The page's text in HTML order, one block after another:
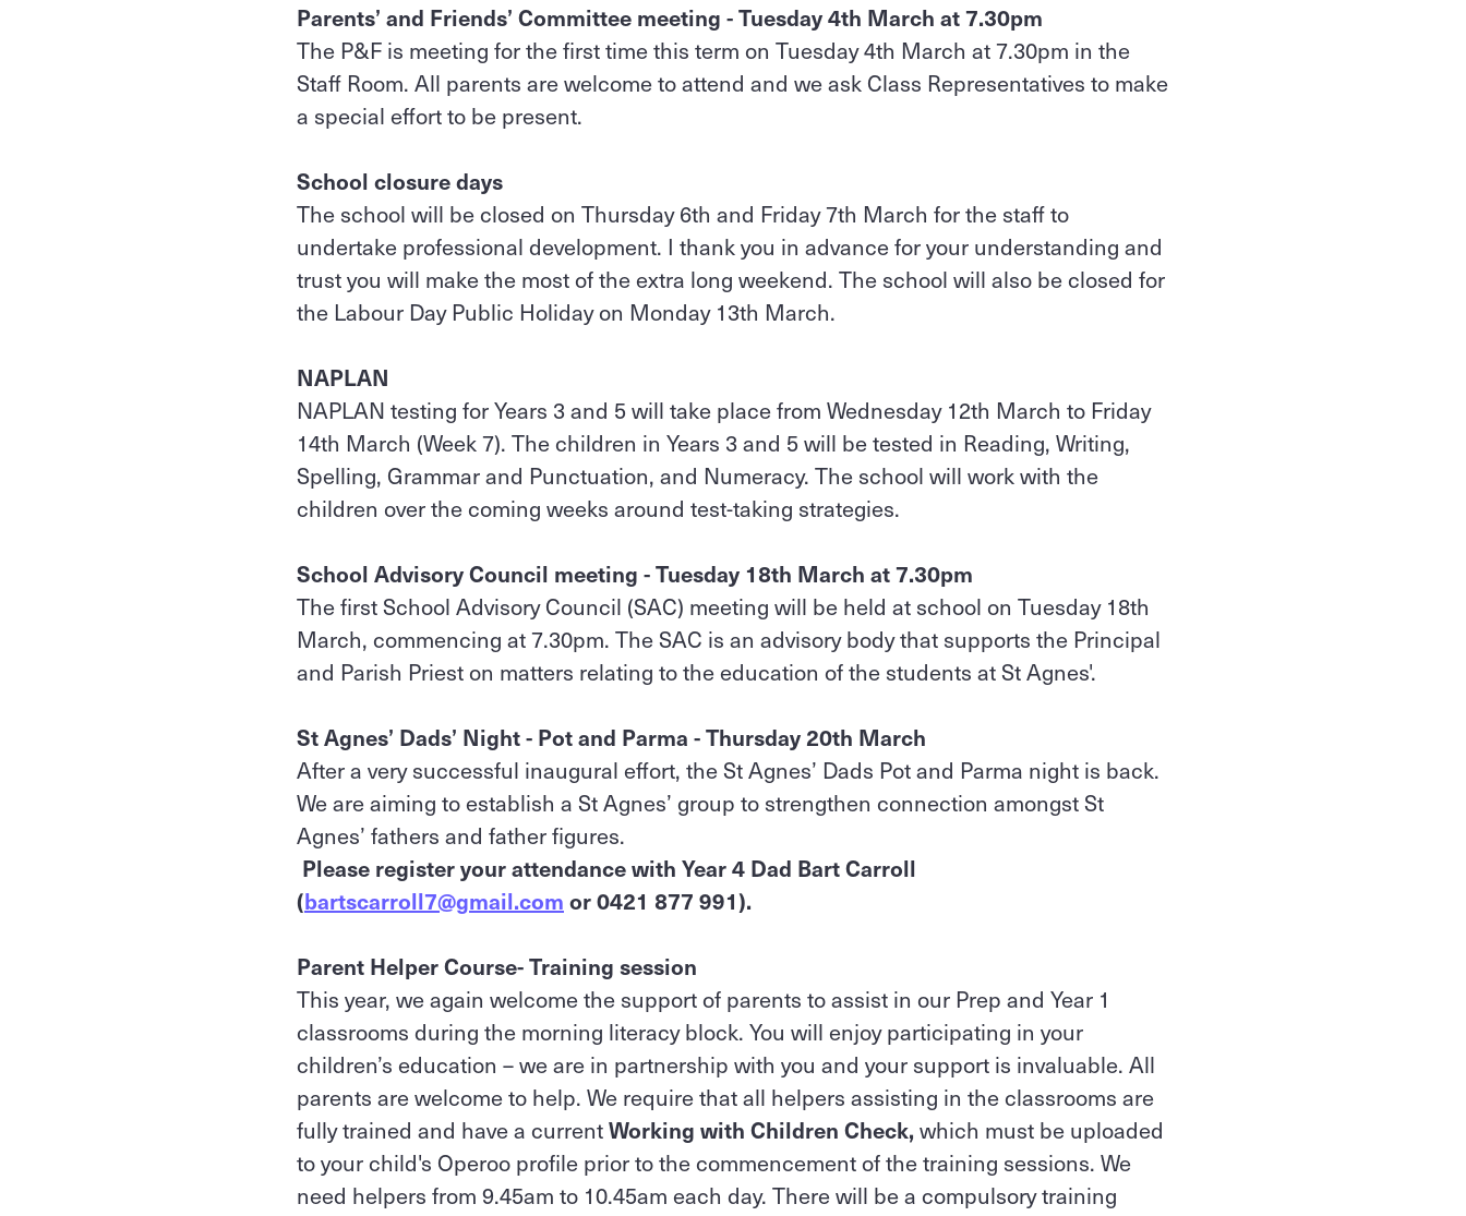
Parents’ and Friends’ Committee meeting - Tuesday 4th March at 7.30pm
The P&F is meeting for the first time this term on Tuesday 4th March at 7.30pm in the
Staff Room. All parents are welcome to attend and we ask Class Representatives to make
a special effort to be present.
School closure days
The school will be closed on Thursday 6th and Friday 7th March for the staff to
undertake professional development. I thank you in advance for your understanding and
trust you will make the most of the extra long weekend. The school will also be closed for
the Labour Day Public Holiday on Monday 13th March.
NAPLAN
NAPLAN testing for Years 3 and 5 will take place from Wednesday 12th March to Friday
14th March (Week 7). The children in Years 3 and 5 will be tested in Reading, Writing,
Spelling, Grammar and Punctuation, and Numeracy. The school will work with the
children over the coming weeks around test-taking strategies.
School Advisory Council meeting - Tuesday 18th March at 7.30pm
The first School Advisory Council (SAC) meeting will be held at school on Tuesday 18th
March, commencing at 7.30pm. The SAC is an advisory body that supports the Principal
and Parish Priest on matters relating to the education of the students at St Agnes'.
St Agnes’ Dads’ Night - Pot and Parma - Thursday 20th March
After a very successful inaugural effort, the St Agnes’ Dads Pot and Parma night is back.
We are aiming to establish a St Agnes’ group to strengthen connection amongst St
Agnes’ fathers and father figures.
Please register your attendance with Year 4 Dad Bart Carroll
(bartscarroll7@gmail.com or 0421 877 991).
Parent Helper Course- Training session
This year, we again welcome the support of parents to assist in our Prep and Year 1
classrooms during the morning literacy block. You will enjoy participating in your
children’s education – we are in partnership with you and your support is invaluable. All
parents are welcome to help. We require that all helpers assisting in the classrooms are
fully trained and have a currentWorking with Children Check, which must be uploaded
to your child's Operoo profile prior to the commencement of the training sessions. We
need helpers from 9.45am to 10.45am each day. There will be a compulsory training